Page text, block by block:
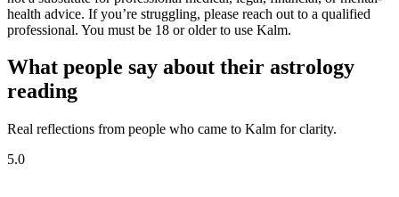
health advice. If you’re struggling, please reach out to a qualified
professional. You must be 18 or older to use Kalm.
What people say about their astrology
reading
Real reflections from people who came to Kalm for clarity.
5.0